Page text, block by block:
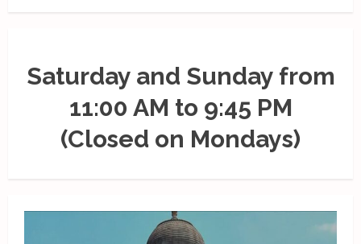
Saturday and Sunday from
11:00 AM to 9:45 PM
(Closed on Mondays)